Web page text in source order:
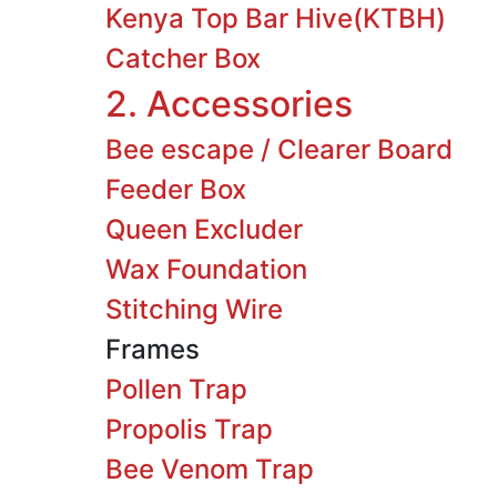
Kenya Top Bar Hive(KTBH)
Catcher Box
2. Accessories
Bee escape / Clearer Board
Feeder Box
Queen Excluder
Wax Foundation
Stitching Wire
Frames
Pollen Trap
Propolis Trap
Bee Venom Trap